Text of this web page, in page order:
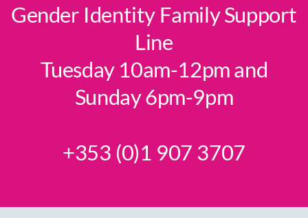
Gender Identity Family Support
Line
Tuesday 10am-12pm and
Sunday 6pm-9pm
+353 (0)1 907 3707